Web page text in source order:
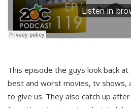
This episode the guys look back
best and worst movies, tv shows,
to give us. They also catch up